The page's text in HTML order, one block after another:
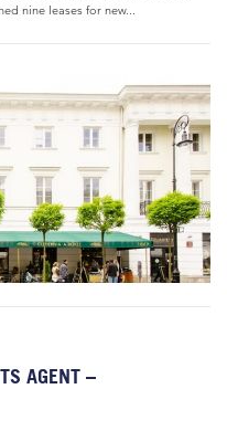
nine leases for new...
AGENT –